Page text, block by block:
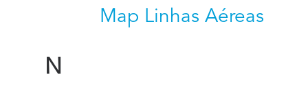
Map Linhas Aéreas
N